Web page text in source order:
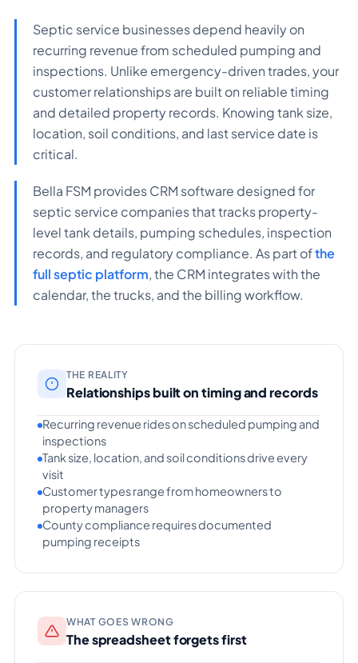
Septic service businesses depend heavily on
recurring revenue from scheduled pumping and
inspections. Unlike emergency-driven trades, your
customer relationships are built on reliable timing
and detailed property records. Knowing tank size,
location, soil conditions, and last service date is
critical.
Bella FSM provides CRM software designed for
septic service companies that tracks property-
level tank details, pumping schedules, inspection
records, and regulatory compliance. As part ofthe
full septic platform, the CRM integrates with the
calendar, the trucks, and the billing workflow.
THE REALITY
Relationships built on timing and records
Recurring revenue rides on scheduled pumping and
inspections
Tank size, location, and soil conditions drive every
visit
Customer types range from homeowners to
property managers
County compliance requires documented
pumping receipts
WHAT GOES WRONG
The spreadsheet forgets first